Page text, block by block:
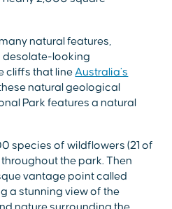
natural features,
desolate-looking
cliffs that line Australia’s
natural geological
Park features a natural
species of wildflowers (21 of
the park. Then
vantage point called
a stunning view of the
nature surrounding the